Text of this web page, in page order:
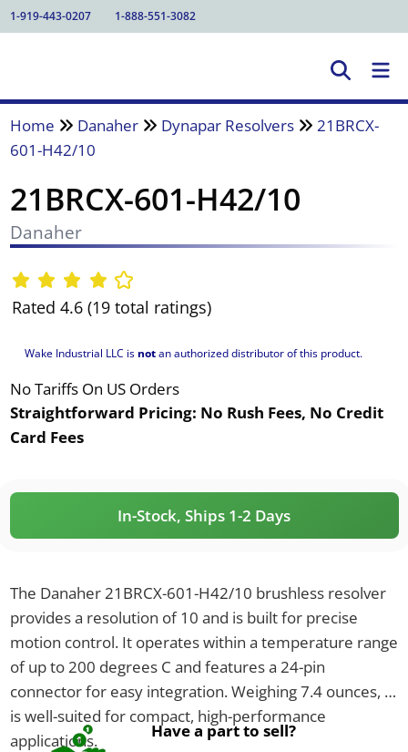
1-919-443-0207 1-888-551-3082
Home Danaher Dynapar Resolvers
21BRCX-
601-H42/10
21BRCX-601-H42/10
Danaher
Rated 4.6 (19 total ratings)
Wake Industrial LLC is notan authorized distributor of this product.
No Tariffs On US Orders
Straightforward Pricing: No Rush Fees, No Credit
Card Fees
In-Stock, Ships 1-2 Days
The Danaher 21BRCX-601-H42/10 brushless resolver
provides a resolution of 10 and is built for precise
motion control. It operates within a temperature range
of up to 200 degrees C and features a 24-pin
connector for easy integration. Weighing 7.4 ounces, it
is well-suited for compact, high-performance
applications.
Have a part to sell?